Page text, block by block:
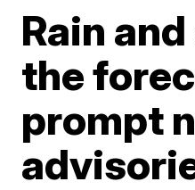
Rain
the
prompt